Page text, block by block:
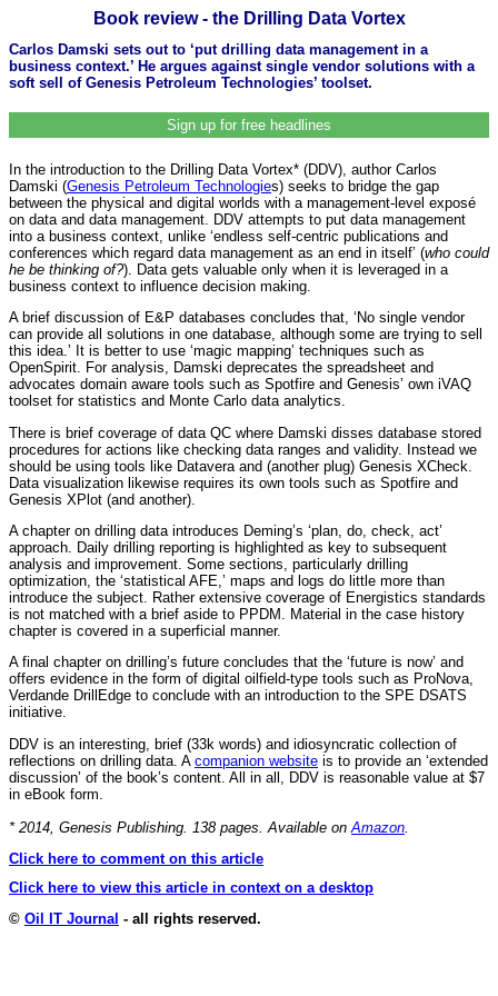
Book review - the Drilling Data Vortex
Carlos Damski sets out to ‘put drilling data management in a
business context.’ He argues against single vendor solutions with a
soft sell of Genesis Petroleum Technologies’ toolset.
Sign up for free headlines
In the introduction to the Drilling Data Vortex* (DDV), author Carlos
Damski (Genesis Petroleum Technologies) seeks to bridge the gap
between the physical and digital worlds with a management-level exposé
on data and data management. DDV attempts to put data management
into a business context, unlike ‘endless self-centric publications and
conferences which regard data management as an end in itself’ (who could
he be thinking of?). Data gets valuable only when it is leveraged in a
business context to influence decision making.
A brief discussion of E&P databases concludes that, ‘No single vendor
can provide all solutions in one database, although some are trying to sell
this idea.’ It is better to use ‘magic mapping’ techniques such as
OpenSpirit. For analysis, Damski deprecates the spreadsheet and
advocates domain aware tools such as Spotfire and Genesis’ own iVAQ
toolset for statistics and Monte Carlo data analytics.
There is brief coverage of data QC where Damski disses database stored
procedures for actions like checking data ranges and validity. Instead we
should be using tools like Datavera and (another plug) Genesis XCheck.
Data visualization likewise requires its own tools such as Spotfire and
Genesis XPlot (and another).
A chapter on drilling data introduces Deming’s ‘plan, do, check, act’
approach. Daily drilling reporting is highlighted as key to subsequent
analysis and improvement. Some sections, particularly drilling
optimization, the ‘statistical AFE,’ maps and logs do little more than
introduce the subject. Rather extensive coverage of Energistics standards
is not matched with a brief aside to PPDM. Material in the case history
chapter is covered in a superficial manner.
A final chapter on drilling’s future concludes that the ‘future is now’ and
offers evidence in the form of digital oilfield-type tools such as ProNova,
Verdande DrillEdge to conclude with an introduction to the SPE DSATS
initiative.
DDV is an interesting, brief (33k words) and idiosyncratic collection of
reflections on drilling data. A companion website is to provide an ‘extended
discussion’ of the book’s content. All in all, DDV is reasonable value at $7
in eBook form.
* 2014, Genesis Publishing. 138 pages. Available on Amazon
Click here to comment on this article
Click here to view this article in context on a desktop
© Oil IT Journal - all rights reserved.